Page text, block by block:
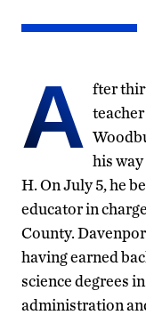
A fter
his
H. On July 5, he
educator in
County.
having earned
science degrees
administration